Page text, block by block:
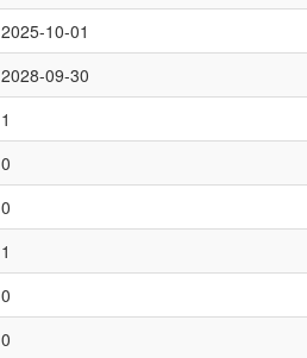
2025-10-01
2028-09-30
1
0
0
1
0
0